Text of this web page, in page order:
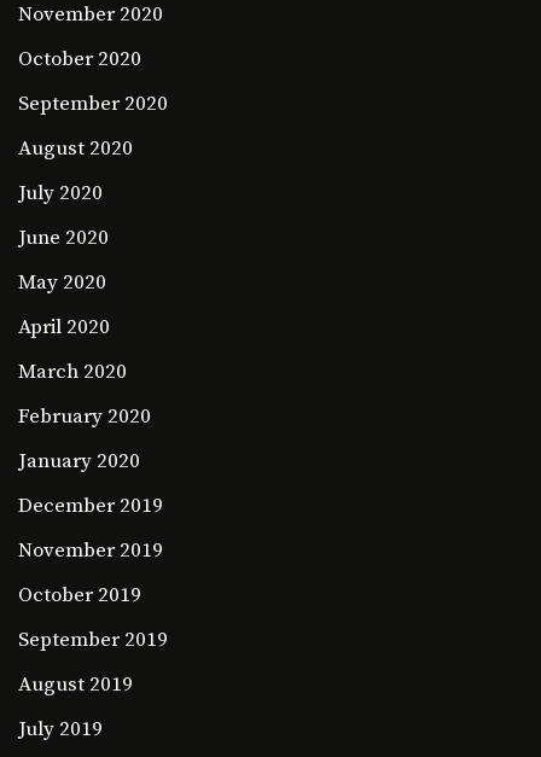
November 2020
October 2020
September 2020
August 2020
July 2020
June 2020
May 2020
April 2020
March 2020
February 2020
January 2020
December 2019
November 2019
October 2019
September 2019
August 2019
July 2019